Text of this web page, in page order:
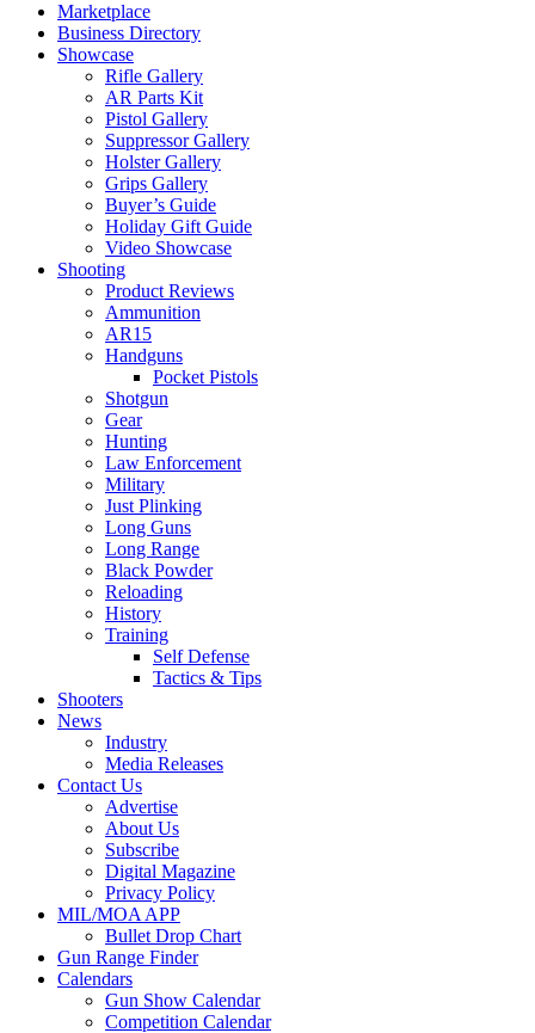
Marketplace
Business Directory
Showcase
Rifle Gallery
AR Parts Kit
Pistol Gallery
Suppressor Gallery
Holster Gallery
Grips Gallery
Buyer’s Guide
Holiday Gift Guide
Video Showcase
Shooting
Product Reviews
Ammunition
AR15
Handguns
Pocket Pistols
Shotgun
Gear
Hunting
Law Enforcement
Military
Just Plinking
Long Guns
Long Range
Black Powder
Reloading
History
Training
Self Defense
Tactics & Tips
Shooters
News
Industry
Media Releases
Contact Us
Advertise
About Us
Subscribe
Digital Magazine
Privacy Policy
MIL/MOA APP
Bullet Drop Chart
Gun Range Finder
Calendars
Gun Show Calendar
Competition Calendar